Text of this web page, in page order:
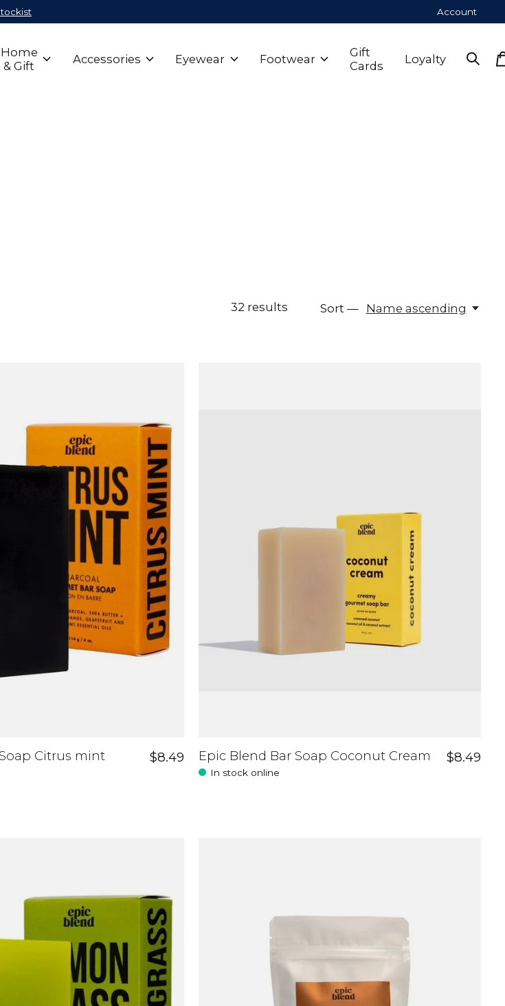
Account
Home
& Gift
Accessories Eyewear Footwear
Gift
Cards
Loyalty
32 results Sort — Name ascending
Citrus mint $8.49 Epic Blend Bar Soap Coconut Cream
In stock online
$8.49